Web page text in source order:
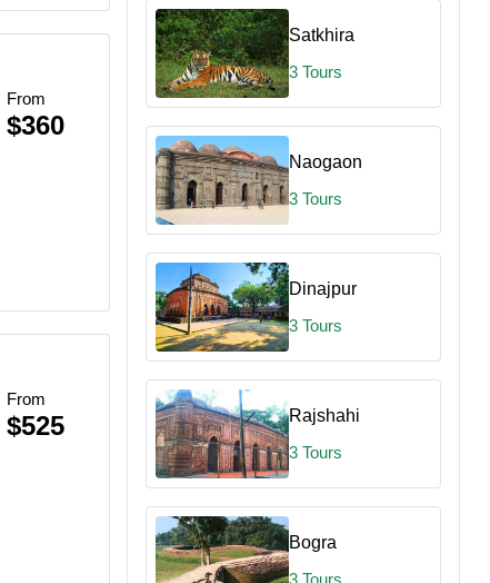
From
$360
From
$525
Satkhira
3 Tours
Naogaon
3 Tours
Dinajpur
3 Tours
Rajshahi
3 Tours
Bogra
3 Tours